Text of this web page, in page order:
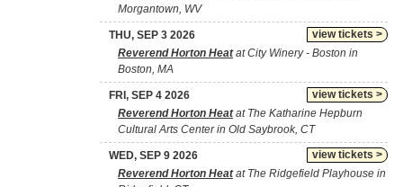
Morgantown, WV
view tickets >
THU, SEP 3 2026
Reverend Horton Heatat City Winery - Boston in
Boston, MA
view tickets >
FRI, SEP 4 2026
Reverend Horton Heatat The Katharine Hepburn
Cultural Arts Center in Old Saybrook, CT
view tickets >
WED, SEP 9 2026
Reverend Horton Heatat The Ridgefield Playhouse in